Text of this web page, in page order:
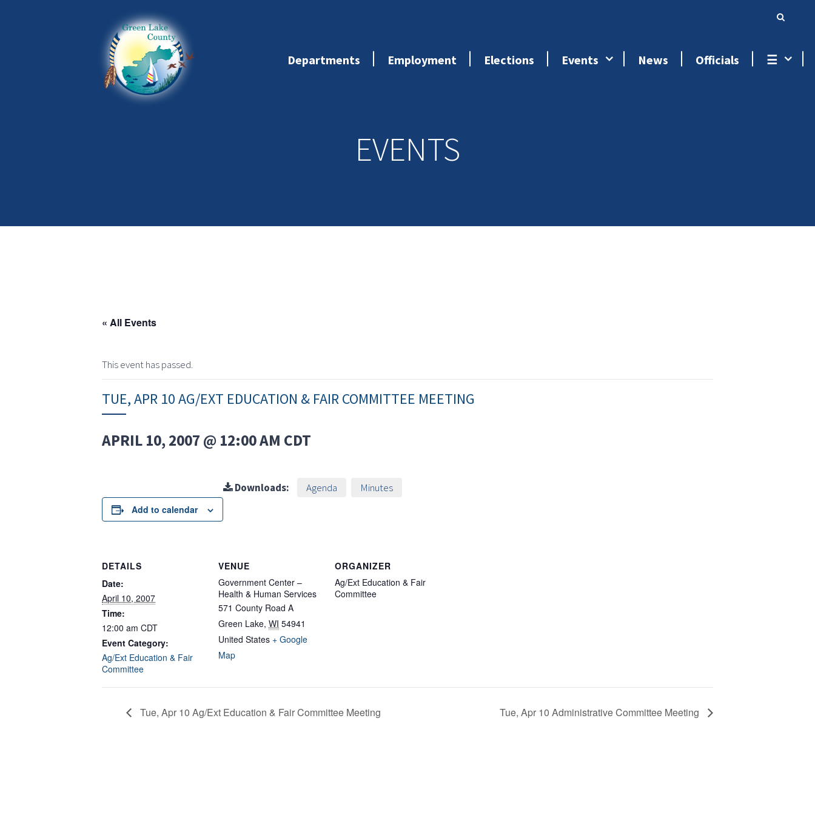
Departments Employment Elections Events News Officials ☰
EVENTS
« All Events
This event has passed.
TUE, APR 10 AG/EXT EDUCATION & FAIR COMMITTEE MEETING
APRIL 10, 2007 @ 12:00 AM CDT
Add to calendar
Downloads: Agenda Minutes
DETAILS
Date:
April 10, 2007
Time:
12:00 am CDT
Event Category:
Ag/Ext Education & Fair
Committee
VENUE
Government Center –
Health & Human Services
571 County Road A
Green Lake, WI 54941
United States + Google
Map
ORGANIZER
Ag/Ext Education & Fair
Committee
Tue, Apr 10 Ag/Ext Education & Fair Committee Meeting Tue, Apr 10 Administrative Committee Meeting